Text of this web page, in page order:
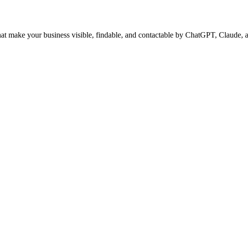
make your business visible, findable, and contactable by ChatGPT, Claude,